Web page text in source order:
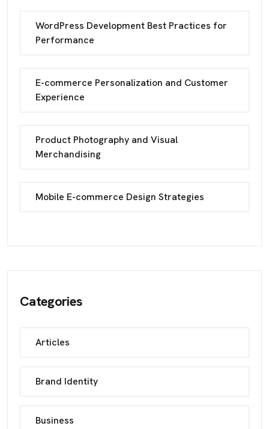
WordPress Development Best Practices for
Performance
E-commerce Personalization and Customer
Experience
Product Photography and Visual
Merchandising
Mobile E-commerce Design Strategies
Categories
Articles
Brand Identity
Business